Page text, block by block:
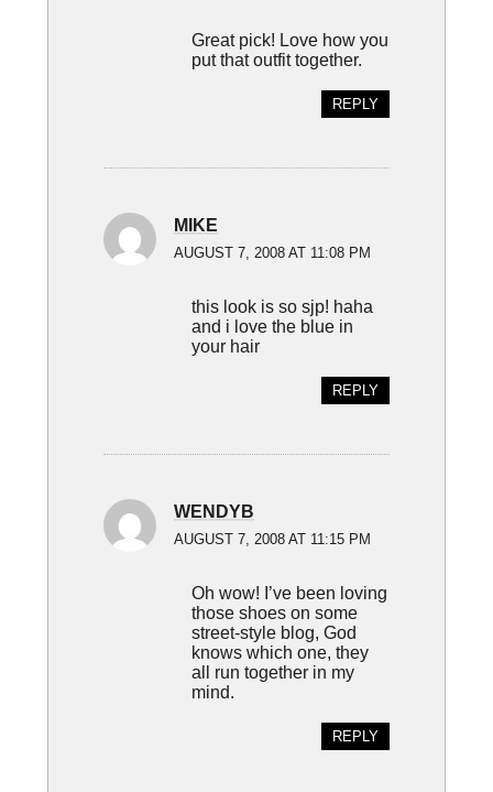
Great pick! Love how you
put that outfit together.
REPLY
MIKE
AUGUST 7, 2008 AT 11:08 PM
this look is so sjp! haha
and i love the blue in
your hair
REPLY
WENDYB
AUGUST 7, 2008 AT 11:15 PM
Oh wow! I’ve been loving
those shoes on some
street-style blog, God
knows which one, they
all run together in my
mind.
REPLY